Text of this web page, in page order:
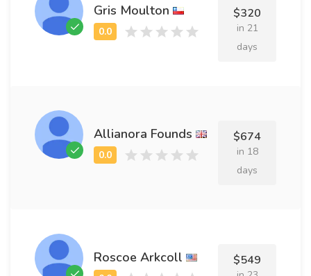
Gris Moulton $320
in 21
days
Allianora Founds $674
in 18
days
Roscoe Arkcoll $549